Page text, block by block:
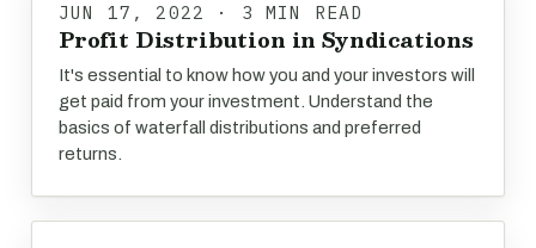
JUN 17, 2022 · 3 MIN READ
Profit Distribution in Syndications
It's essential to know how you and your investors will
get paid from your investment. Understand the
basics of waterfall distributions and preferred
returns.